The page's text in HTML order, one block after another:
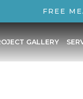
FREE
GALLERY